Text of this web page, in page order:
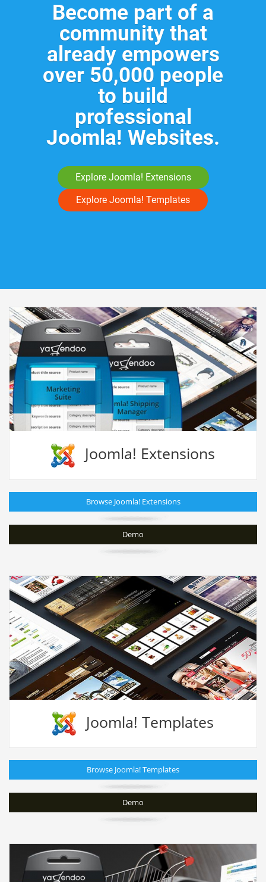
Become part of a
community that
already empowers
over 50,000 people
to build
professional
Joomla! Websites.
Explore Joomla! Extensions
Explore Joomla! Templates
Joomla! Extensions
Browse Joomla! Extensions
Demo
Joomla! Templates
Browse Joomla! Templates
Demo